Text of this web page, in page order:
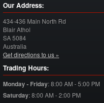
Our Address:
434-436 Main North Rd
Blair Athol
SA5084
Australia
Get directions to us »
Trading Hours:
Monday - Friday:8:00 AM - 5:00 PM
Saturday:8:00 AM - 2:00 PM